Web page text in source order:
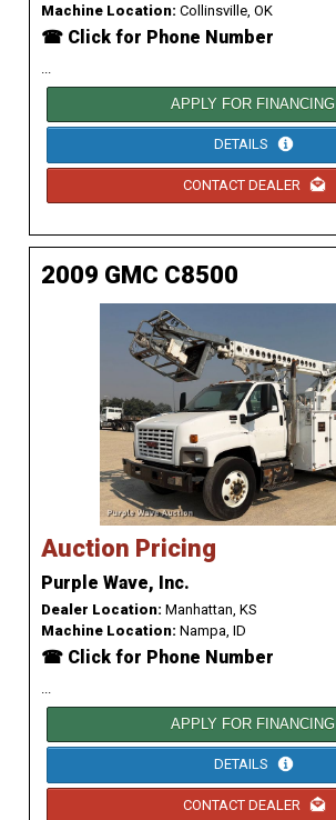
Machine Location: Collinsville, OK
☎ Click for Phone Number
...
APPLY FOR FINANCING
DETAILS
CONTACT DEALER
2009 GMC C8500
Auction Pricing
Purple Wave, Inc.
Dealer Location: Manhattan, KS
Machine Location: Nampa, ID
☎ Click for Phone Number
...
APPLY FOR FINANCING
DETAILS
CONTACT DEALER